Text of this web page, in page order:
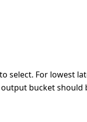
to select. For lowest
bucket should